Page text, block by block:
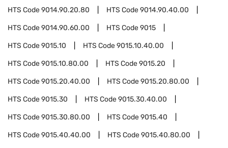
HTS Code9014.90.20.80 HTS Code9014.90.40.00
HTS Code9014.90.60.00 HTS Code9015
HTS Code9015.10 HTS Code9015.10.40.00
HTS Code9015.10.80.00 HTS Code9015.20
HTS Code9015.20.40.00 HTS Code9015.20.80.00
HTS Code9015.30 HTS Code9015.30.40.00
HTS Code9015.30.80.00 HTS Code9015.40
HTS Code9015.40.40.00 HTS Code9015.40.80.00